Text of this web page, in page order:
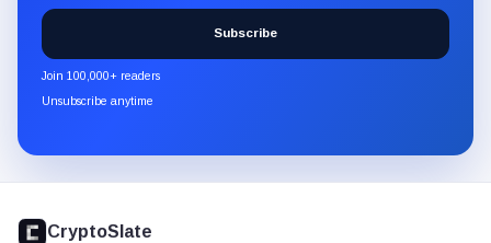
the
CryptoSlate
newsletter
through
Subscribe
Join 100,000+ readers
Unsubscribe anytime
footer
CryptoSlate